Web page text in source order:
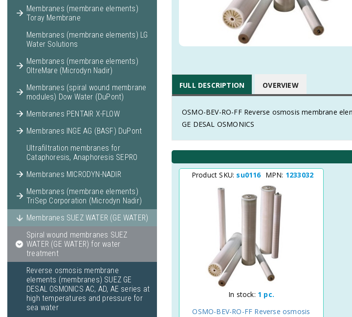
Membranes (membrane elements)
Toray Membrane
Membranes (membrane elements) LG
Water Solutions
Membranes (membrane elements)
OltreMare (Microdyn Nadir)
Membranes (spiral wound membrane
modules) Dow Water (DuPont)
Membranes PENTAIR X-FLOW
Membranes INGE AG (BASF) DuPont
Ultrafiltration membranes for
Cataphoresis, Anaphoresis SEPRO
Membranes MICRODYN-NADIR
Membranes (membrane elements)
TriSep Corporation (Microdyn Nadir)
Membranes SUEZ WATER (GE WATER)
Spiral wound membranes SUEZ
WATER (GE WATER) for water
treatment
Reverse osmosis membrane
elements (membranes) SUEZ GE
DESAL OSMONICS AC, AD, AE series at
high temperatures and pressure for
sea water
FULL DESCRIPTION OVERVIEW
OSMO-BEV-RO-FF Reverse osmosis membrane
GE DESAL OSMONICS
Product SKU: su0116 MPN: 1233032
In stock: 1 pc.
OSMO-BEV-RO-FF Reverse osmosis